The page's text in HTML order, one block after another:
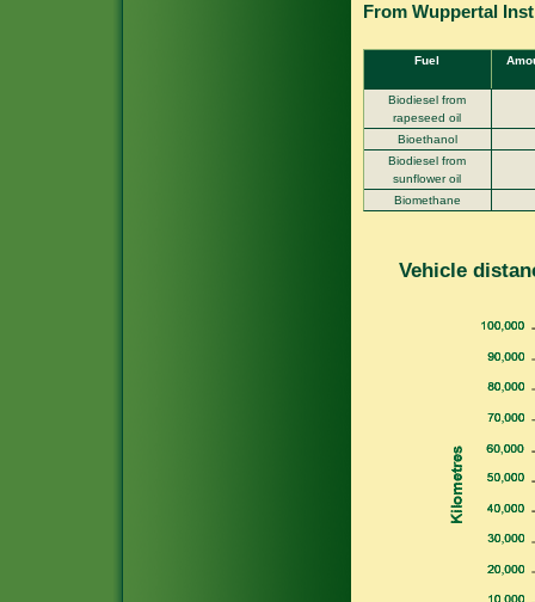
From Wuppertal
Fuel
Biodiesel from
rapeseed oil
Bioethanol
Biodiesel from
sunflower oil
Biomethane
Vehicle